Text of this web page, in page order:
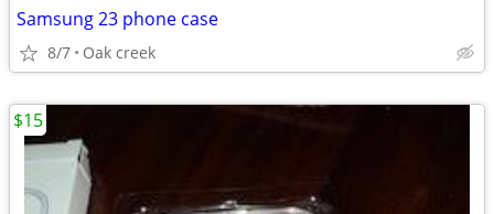
Samsung 23 phone case
8/7 Oak creek
$15